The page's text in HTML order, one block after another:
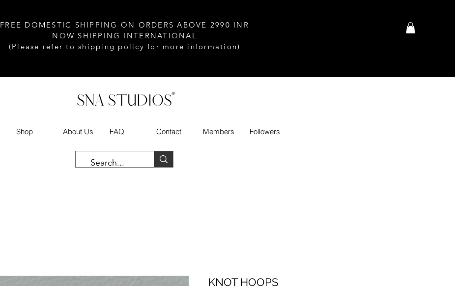
FREE DOMESTIC SHIPPING ON ORDERS ABOVE 2990 INR
NOW SHIPPING INTERNATIONAL
(Please refer to shipping policy for more information)
Shop About Us FAQ Contact Members Followers
KNOT HOOPS